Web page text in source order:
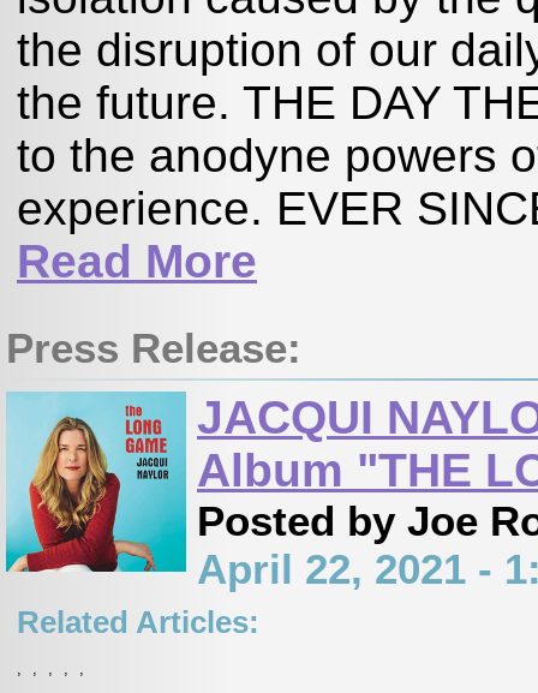
the disruption of our
the future. THE DAY
to the anodyne powers
experience. EVER
Read More
Press Release:
JACQUI
Album "THE
Posted by Joe
April 22, 2021 -
Related Articles: